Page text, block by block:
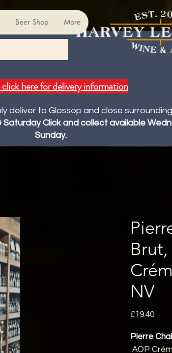
Beer Shop More
click here for delivery information
deliver to Glossop and close
Saturday Click and collect available
Sunday.
NV
£19.40Price
Pierre
AOP